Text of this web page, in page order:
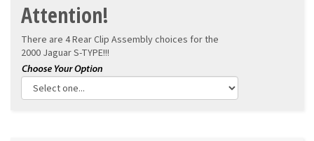
Attention!
There are 4 Rear Clip Assembly choices for the
2000 Jaguar S-TYPE!!!